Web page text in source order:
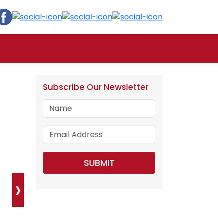
›
Subscribe Our Newsletter